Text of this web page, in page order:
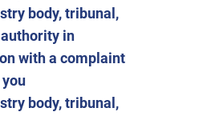
body, tribunal,
in
with a complaint
body, tribunal,